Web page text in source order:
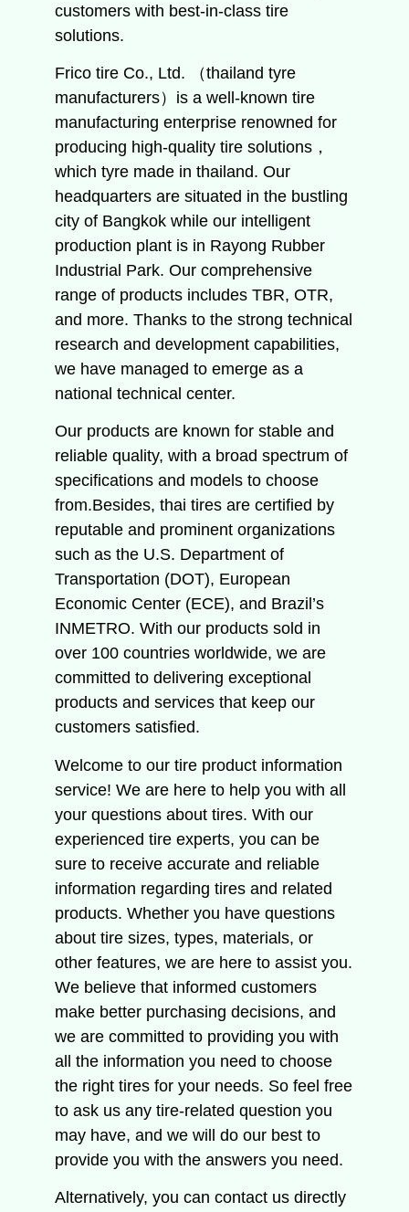
customers with best-in-class tire
solutions.
Frico tire Co., Ltd. （thailand tyre
manufacturers）is a well-known tire
manufacturing enterprise renowned for
producing high-quality tire solutions，
which tyre made in thailand. Our
headquarters are situated in the bustling
city of Bangkok while our intelligent
production plant is in Rayong Rubber
Industrial Park. Our comprehensive
range of products includes TBR, OTR,
and more. Thanks to the strong technical
research and development capabilities,
we have managed to emerge as a
national technical center.
Our products are known for stable and
reliable quality, with a broad spectrum of
specifications and models to choose
from.Besides, thai tires are certified by
reputable and prominent organizations
such as the U.S. Department of
Transportation (DOT), European
Economic Center (ECE), and Brazil’s
INMETRO. With our products sold in
over 100 countries worldwide, we are
committed to delivering exceptional
products and services that keep our
customers satisfied.
Welcome to our tire product information
service! We are here to help you with all
your questions about tires. With our
experienced tire experts, you can be
sure to receive accurate and reliable
information regarding tires and related
products. Whether you have questions
about tire sizes, types, materials, or
other features, we are here to assist you.
We believe that informed customers
make better purchasing decisions, and
we are committed to providing you with
all the information you need to choose
the right tires for your needs. So feel free
to ask us any tire-related question you
may have, and we will do our best to
provide you with the answers you need.
Alternatively, you can contact us directly